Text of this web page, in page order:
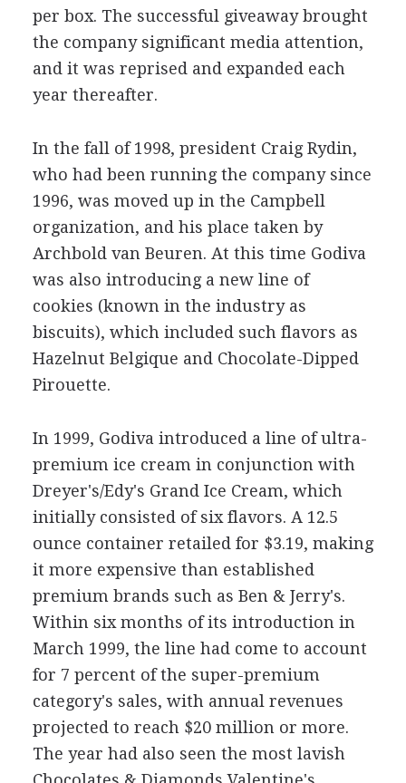
per box. The successful giveaway brought
the company significant media attention,
and it was reprised and expanded each
year thereafter.
In the fall of 1998, president Craig Rydin,
who had been running the company since
1996, was moved up in the Campbell
organization, and his place taken by
Archbold van Beuren. At this time Godiva
was also introducing a new line of
cookies (known in the industry as
biscuits), which included such flavors as
Hazelnut Belgique and Chocolate-Dipped
Pirouette.
In 1999, Godiva introduced a line of ultra-
premium ice cream in conjunction with
Dreyer's/Edy's Grand Ice Cream, which
initially consisted of six flavors. A 12.5
ounce container retailed for $3.19, making
it more expensive than established
premium brands such as Ben & Jerry's.
Within six months of its introduction in
March 1999, the line had come to account
for 7 percent of the super-premium
category's sales, with annual revenues
projected to reach $20 million or more.
The year had also seen the most lavish